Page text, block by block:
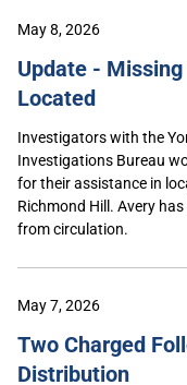
May 8, 2026
Update -
Located
Investigators with the
Investigations Bureau
for their assistance in
Richmond Hill. Avery
from circulation.
May 7, 2026
Two Charged
Distribution